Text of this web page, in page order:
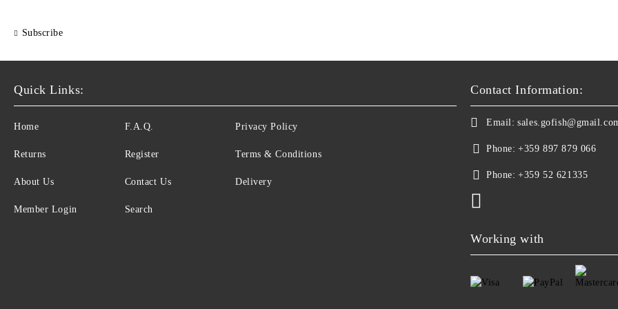
Subscribe
Quick Links:
Home
Returns
About Us
Member Login
F.A.Q.
Register
Contact Us
Search
Privacy Policy
Terms & Conditions
Delivery
Contact Information:
Email:
Phone: +359 897 879 066
Phone: +359 52 621335
Working with